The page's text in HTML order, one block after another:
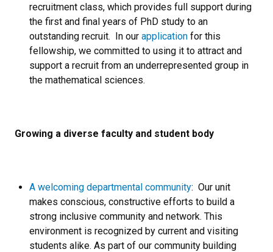
recruitment class, which provides full support during
the first and final years of PhD study to an
outstanding recruit. In our application for this
fellowship, we committed to using it to attract and
support a recruit from an underrepresented group in
the mathematical sciences.
Growing a diverse faculty and student body
A welcoming departmental community: Our unit
makes conscious, constructive efforts to build a
strong inclusive community and network. This
environment is recognized by current and visiting
students alike. As part of our community building